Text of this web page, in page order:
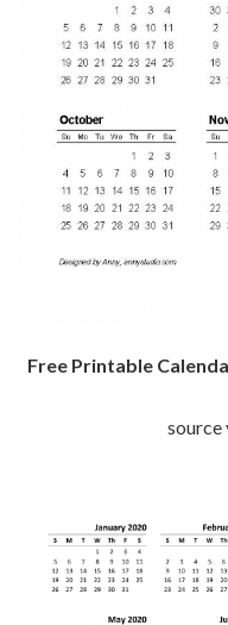
Free Printable
source